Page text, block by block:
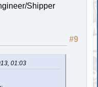
Shipper
#9
01:03